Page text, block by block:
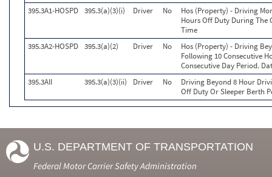
395.3A1-HOSPD 395.3(a)(3)(i) Driver No
Hos (Property) - Driving
Hours Off Duty During The
Time
395.3A2-HOSPD 395.3(a)(2) Driver No
Hos (Property) - Driving
Following 10 Consecutive
Consecutive Day Period.
395.3AII
395.3(a)(3)(ii) Driver No
Driving Beyond 8 Hour
Off Duty Or Sleeper Berth
U.S. DEPARTMENT OF TRANSPORTATION
Federal Motor Carrier Safety Administration